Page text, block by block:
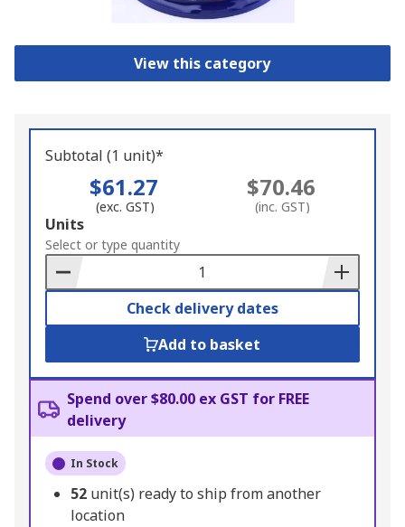
View this category
Subtotal (1 unit)*
$61.27
(exc. GST)
$70.46
(inc. GST)
Add
to
Basket
Units
Select or type quantity
Check delivery dates
Add to basket
Spend over $80.00 ex GST for FREE
delivery
In Stock
52 unit(s) ready to ship from another
location